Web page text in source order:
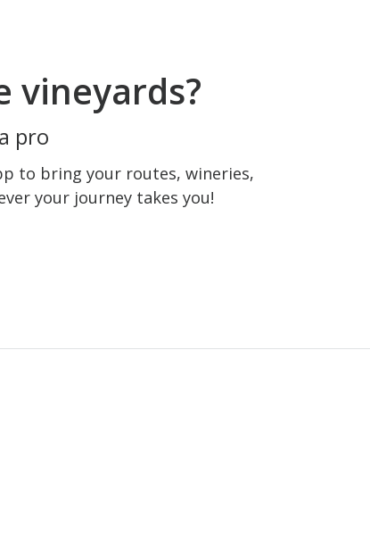
vineyards?
pro
to bring your routes, wineries,
your journey takes you!